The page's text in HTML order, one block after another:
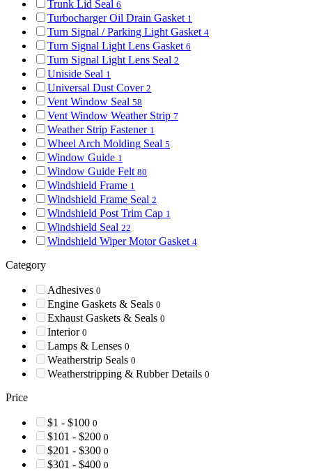
Trunk Lid Seal 6
Turbocharger Oil Drain Gasket 1
Turn Signal / Parking Light Gasket 4
Turn Signal Light Lens Gasket 6
Turn Signal Light Lens Seal 2
Uniside Seal 1
Universal Dust Cover 2
Vent Window Seal 58
Vent Window Weather Strip 7
Weather Strip Fastener 1
Wheel Arch Molding Seal 5
Window Guide 1
Window Guide Felt 80
Windshield Frame 1
Windshield Frame Seal 2
Windshield Post Trim Cap 1
Windshield Seal 22
Windshield Wiper Motor Gasket 4
Category
Adhesives 0
Engine Gaskets & Seals 0
Exhaust Gaskets & Seals 0
Interior 0
Lamps & Lenses 0
Weatherstrip Seals 0
Weatherstripping & Rubber Details 0
Price
$1 - $100 0
$101 - $200 0
$201 - $300 0
$301 - $400 0